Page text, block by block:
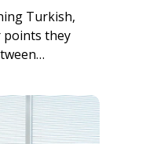
Turkish,
they